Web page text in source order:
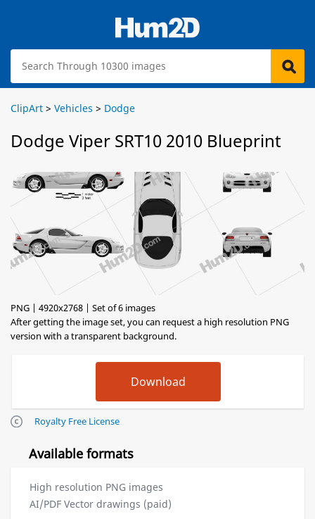
ClipArt > Vehicles > Dodge
Dodge Viper SRT10 2010 Blueprint
PNG | 4920x2768 | Set of 6 images
After getting the image set, you can request a high resolution PNG
version with a transparent background.
Royalty Free License
Available formats
High resolution PNG images
AI/PDF Vector drawings (paid)